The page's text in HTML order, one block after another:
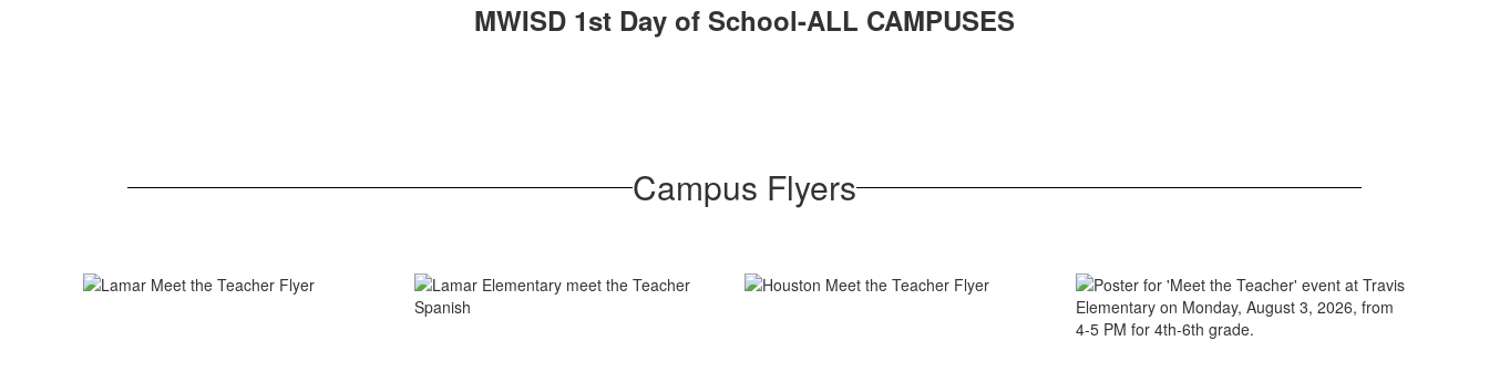
MWISD 1st Day of School-ALL CAMPUSES
Campus Flyers